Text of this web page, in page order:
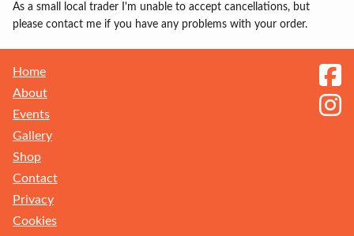
As a small local trader I'm unable to accept cancellations, but
please contact me if you have any problems with your order.
Home
About
Events
Gallery
Shop
Contact
Privacy
Cookies
Sign up to get the latest updates on new ranges and events. You can unsubscribe